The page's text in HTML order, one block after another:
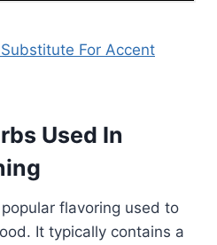
For Accent
Used In
flavoring used to
It typically contains a